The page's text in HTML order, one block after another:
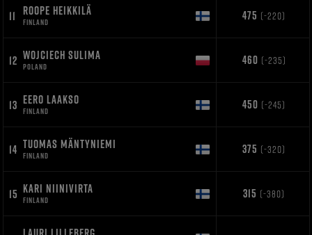
11 ROOPE HEIKKILÄ
FINLAND 475 (-220)
12 WOJCIECH SULIMA
POLAND 460 (-235)
13 EERO LAAKSO
FINLAND 450 (-245)
14 TUOMAS MÄNTYNIEMI
FINLAND 375 (-320)
15 KARI NIINIVIRTA
FINLAND 315 (-380)